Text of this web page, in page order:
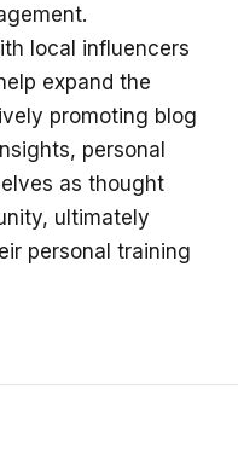
local influencers
expand the
promoting blog
personal
as thought
ultimately
personal training